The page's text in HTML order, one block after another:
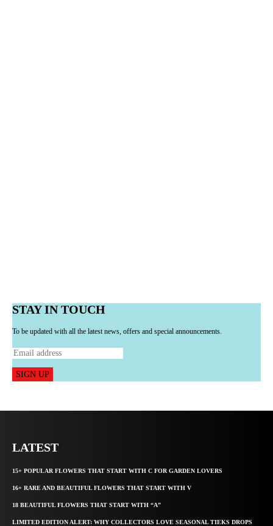
STAY IN TOUCH
To be updated with all the latest news, offers and special announcements.
SIGN UP
LATEST
15+ POPULAR FLOWERS THAT START WITH C FOR GARDEN LOVERS
16+ RARE AND BEAUTIFUL FLOWERS THAT START WITH V
18 BEAUTIFUL FLOWERS THAT START WITH “A”
LIMITED EDITION ALERT: WHY COLLECTORS LOVE SEASONAL TIEKS DROPS